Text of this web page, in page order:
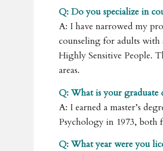
Q: Do you specialize in
A: I have narrowed my
counseling for adults with
Highly Sensitive People.
areas.
Q: What is your graduate
A: I earned a master’s
Psychology in 1973, both
Q: What year were you